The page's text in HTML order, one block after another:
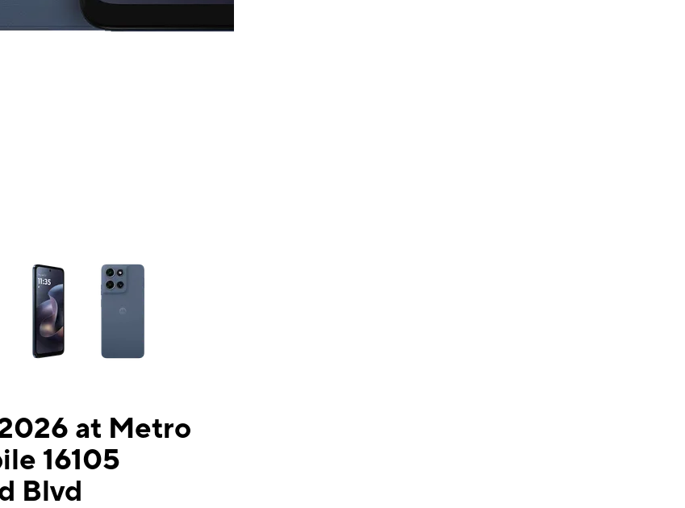
of small thumbnails. Selecting a thumbnail will change the main image in the carousel that follows. Use the Previous and Next
at Metro
16105
Blvd